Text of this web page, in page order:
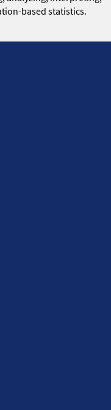
based statistics.